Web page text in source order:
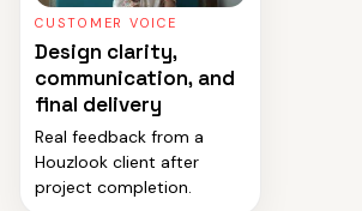
CUSTOMER VOICE
Design clarity,
communication, and
final delivery
Real feedback from a
Houzlook client after
project completion.